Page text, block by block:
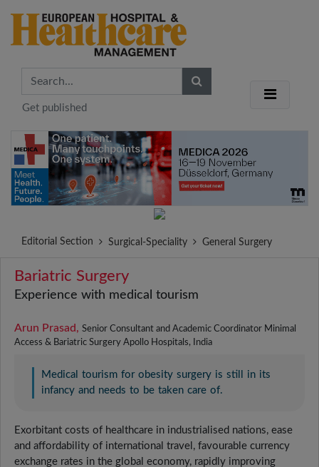
Get published
Editorial Section Surgical-Speciality General Surgery
Bariatric Surgery
Experience with medical tourism
Arun Prasad, Senior Consultant and Academic Coordinator Minimal
Access & Bariatric Surgery Apollo Hospitals, India
Medical tourism for obesity surgery is still in its
infancy and needs to be taken care of.
Exorbitant costs of healthcare in industrialised nations, ease
and affordability of international travel, favourable currency
exchange rates in the global economy, rapidly improving